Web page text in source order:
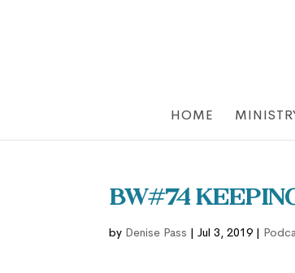
HOME
BW#74
by Denise Pass |Jul 3, 2019 |